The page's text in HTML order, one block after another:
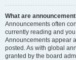
What are
Announcements often
currently reading and
Announcements appear
posted. As with global
granted by the board